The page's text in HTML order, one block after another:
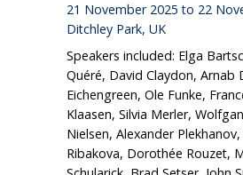
21 November 2025 to 22
Ditchley Park, UK
Speakers included: Elga
Quéré, David Claydon, Arnab
Eichengreen, Ole Funke,
Klaasen, Silvia Merler,
Nielsen, Alexander
Ribakova, Dorothée Rouzet,